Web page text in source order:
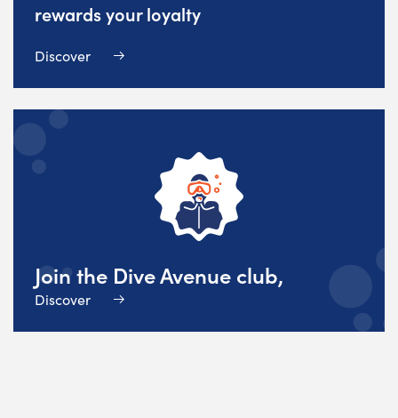
rewards your loyalty
Discover
Join the Dive Avenue club,
Discover